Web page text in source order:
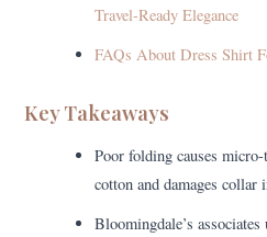
Travel-Ready Elegance
FAQs About Dress Shirt
Key Takeaways
Poor folding causes
cotton and damages collar
Bloomingdale’s